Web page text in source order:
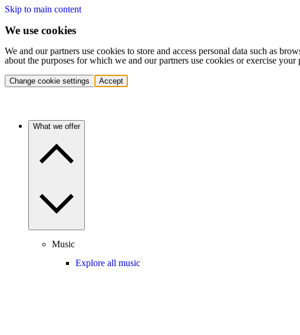
Skip to main content
We use cookies
We and our partners use cookies to store and access personal data such as
about the purposes for which we and our partners use cookies or exercise
Change cookie settings Accept
What we offer
Music
Explore all music